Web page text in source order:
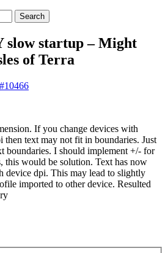
slow startup – Might
of Terra
#10466
If you change devices with
then text may not fit in boundaries. Just
boundaries. I should implement +/- for
this would be solution. Text has now
device dpi. This may lead to slightly
imported to other device. Resulted
2014 – 2025